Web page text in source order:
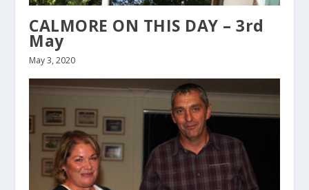
CALMORE ON THIS DAY – 3rd
May
May 3, 2020